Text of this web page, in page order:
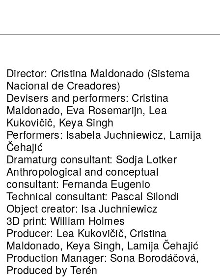
Director: Cristina Maldonado (Sistema
Nacional de Creadores)
Devisers and performers: Cristina
Maldonado, Eva Rosemarijn, Lea
Kukovičič, Keya Singh
Performers: Isabela Juchniewicz, Lamija
Čehajić
Dramaturg consultant: Sodja Lotker
Anthropological and conceptual
consultant: Fernanda Eugenio
Technical consultant: Pascal Silondi
Object creator: Isa Juchniewicz
3D print: William Holmes
Producer: Lea Kukovičič, Cristina
Maldonado, Keya Singh, Lamija Čehajić
Production Manager: Sona Borodáčová,
Produced by Terén